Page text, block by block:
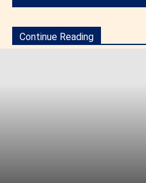
Continue Reading